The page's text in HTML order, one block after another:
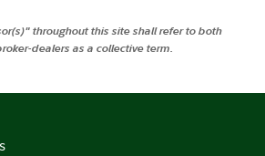
throughout this site shall refer to both
dealers as a collective term.